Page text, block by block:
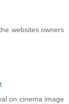
websites owners
on cinema image